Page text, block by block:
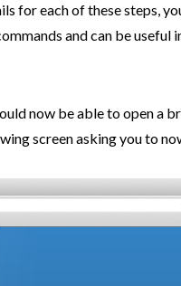
for each of these steps,
and can be useful
now be able to open a
screen asking you to